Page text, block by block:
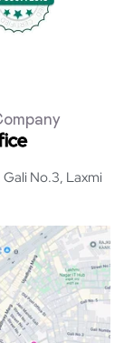
Gali No.3, Laxmi